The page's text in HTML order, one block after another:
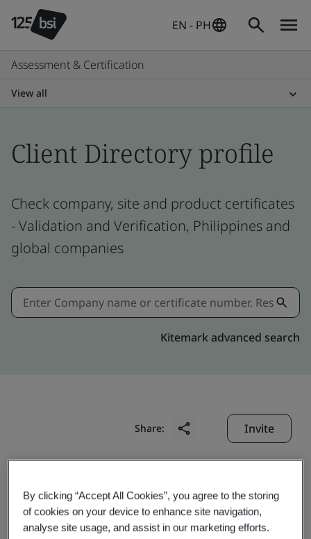
EN - PH
Assessment & Certification
View all
Client Directory profile
Check company, site and product certificates
- Validation and Verification, Philippines and
global companies
Kitemark advanced search
Share: Invite
By clicking “Accept All Cookies”, you agree to the storing
of cookies on your device to enhance site navigation,
analyse site usage, and assist in our marketing efforts.